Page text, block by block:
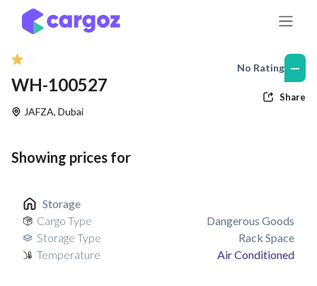
Skip to Content
WH-100527
JAFZA, Dubai
No Rating —
Share
Showing prices for
Storage
Cargo Type
Dangerous Goods
Storage Type
Rack Space
Temperature
Air Conditioned